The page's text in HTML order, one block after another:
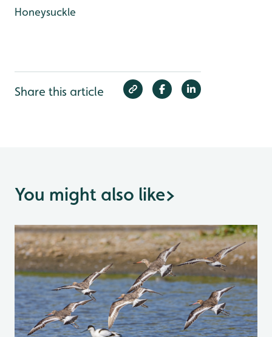
Honeysuckle
Share this article
You might also like>